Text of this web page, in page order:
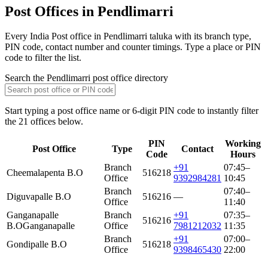
Post Offices in Pendlimarri
Every India Post office in Pendlimarri taluka with its branch type,
PIN code, contact number and counter timings. Type a place or PIN
code to filter the list.
Search the Pendlimarri post office directory
Start typing a post office name or 6-digit PIN code to instantly filter
the 21 offices below.
Post Office Type
PIN
Code
Contact
Working
Hours
Cheemalapenta B.O
Branch
Office
516218
+91
9392984281
07:45–
10:45
Diguvapalle B.O
Branch
Office
516216 —
07:40–
11:40
Ganganapalle
B.OGanganapalle
Branch
Office
516216
+91
7981212032
07:35–
11:35
Gondipalle B.O
Branch
Office
516218
+91
9398465430
07:00–
22:00